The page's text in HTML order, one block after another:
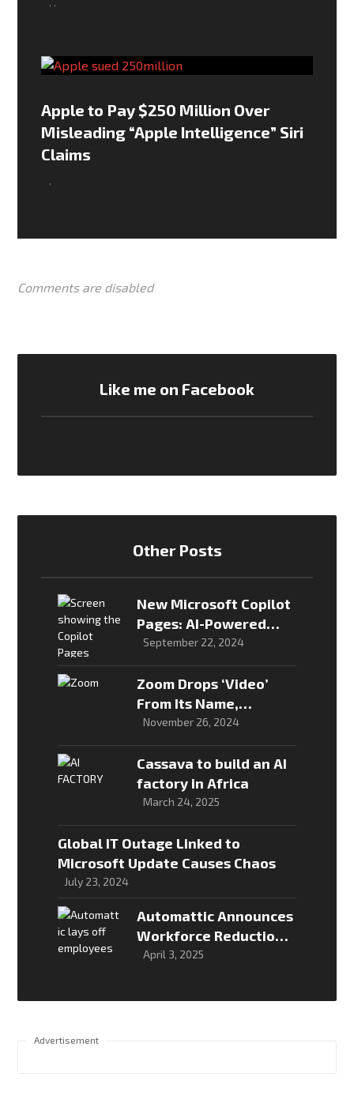
Apple to Pay $250 Million Over
Misleading “Apple Intelligence” Siri
Claims
Comments are disabled
Like me on Facebook
Other Posts
New Microsoft Copilot
Pages: AI-Powered
Collaboration for
Teams
September 22, 2024
Zoom Drops ‘Video’
From Its Name,
Embraces AI-First
Identity
November 26, 2024
Cassava to build an AI
factory in Africa
March 24, 2025
Global IT Outage Linked to
Microsoft Update Causes Chaos
July 23, 2024
Automattic Announces
Workforce Reduction
Amid Strategic
April 3, 2025
Advertisement